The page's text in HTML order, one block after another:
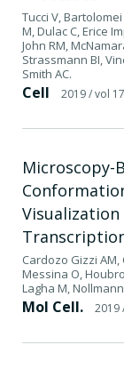
Tucci V,
M, Dulac C, Erice
John RM,
Strassmann BI,
Smith AC.
Cell 2019/ vol
Microscopy-
Cardozo Gizzi AM,
Messina O,
Lagha M,
Mol Cell. 2019